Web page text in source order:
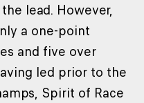
lead. However,
a one-point
and five over
led prior to the
Spirit of Race